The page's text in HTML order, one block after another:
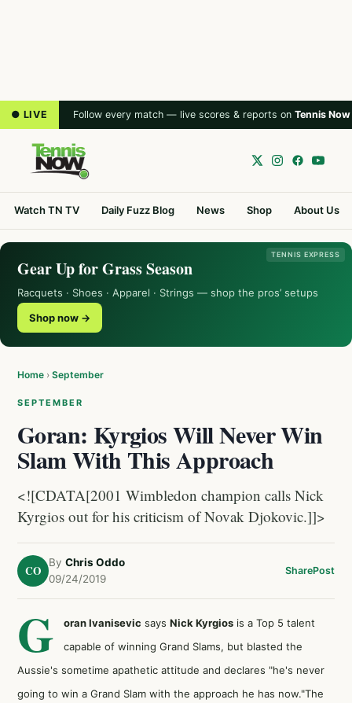
● LIVE Follow every match — live scores & reports on Tennis Now
Watch TN TV Daily Fuzz Blog News Shop About Us
TENNIS EXPRESS
Gear Up for Grass Season
Racquets · Shoes · Apparel · Strings — shop the pros’ setups
Shop now →
Home › September
SEPTEMBER
Goran: Kyrgios Will Never Win
Slam With This Approach
<![CDATA[2001 Wimbledon champion calls Nick
Kyrgios out for his criticism of Novak Djokovic.]]>
CO
By Chris Oddo
09/24/2019
SharePost
G oran Ivanisevic says Nick Kyrgios is a Top 5 talent
capable of winning Grand Slams, but blasted the
Aussie's sometime apathetic attitude and declares "he's never
going to win a Grand Slam with the approach he has now."The